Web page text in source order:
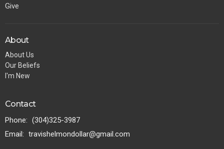
Give
About
About Us
Our Beliefs
I'm New
Contact
Phone: (304)325-3987
Email: travishelmondollar@gmail.com